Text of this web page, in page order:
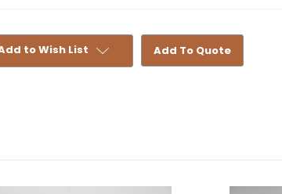
to Wish List Add To Quote